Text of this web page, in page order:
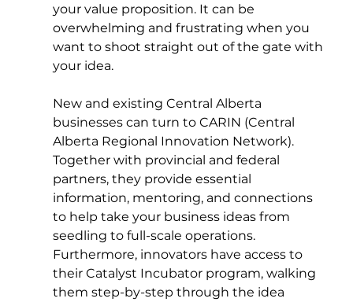
your value proposition. It can be
overwhelming and frustrating when you
want to shoot straight out of the gate with
your idea.
New and existing Central Alberta
businesses can turn to CARIN (Central
Alberta Regional Innovation Network).
Together with provincial and federal
partners, they provide essential
information, mentoring, and connections
to help take your business ideas from
seedling to full-scale operations.
Furthermore, innovators have access to
their Catalyst Incubator program, walking
them step-by-step through the idea